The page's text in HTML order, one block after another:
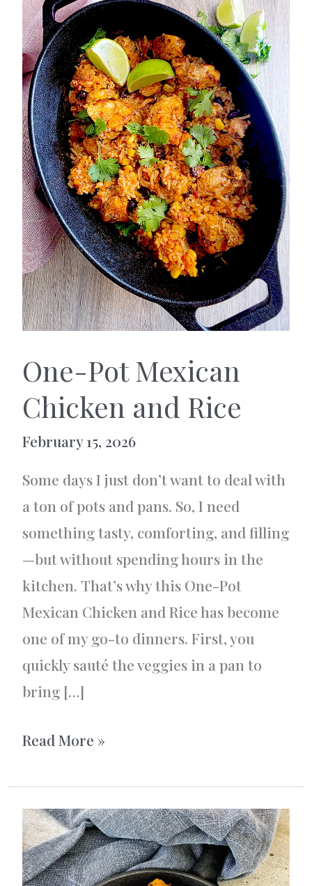
One-Pot Mexican
Chicken and Rice
February 15, 2026
Some days I just don’t want to deal with
a ton of pots and pans. So, I need
something tasty, comforting, and filling
—but without spending hours in the
kitchen. That’s why this One-Pot
Mexican Chicken and Rice has become
one of my go-to dinners. First, you
quickly sauté the veggies in a pan to
bring […]
One-
Mexican
Chicken
and
Rice
Read More »